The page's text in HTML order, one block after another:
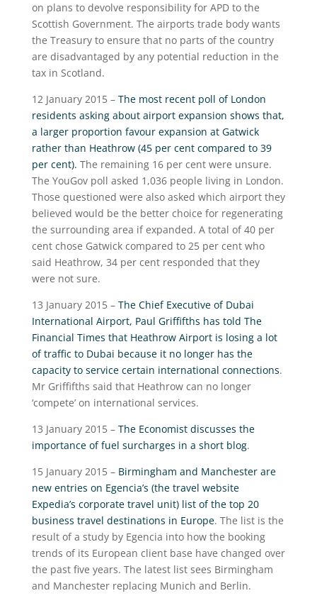
on plans to devolve responsibility for APD to the
Scottish Government. The airports trade body wants
the Treasury to ensure that no parts of the country
are disadvantaged by any potential reduction in the
tax in Scotland.
12 January 2015 – The most recent poll of London
residents asking about airport expansion shows that,
a larger proportion favour expansion at Gatwick
rather than Heathrow (45 per cent compared to 39
per cent). The remaining 16 per cent were unsure.
The YouGov poll asked 1,036 people living in London.
Those questioned were also asked which airport they
believed would be the better choice for regenerating
the surrounding area if expanded. A total of 40 per
cent chose Gatwick compared to 25 per cent who
said Heathrow, 34 per cent responded that they
were not sure.
13 January 2015 – The Chief Executive of Dubai
International Airport, Paul Griffifths has told The
Financial Times that Heathrow Airport is losing a lot
of traffic to Dubai because it no longer has the
capacity to service certain international connections.
Mr Griffifths said that Heathrow can no longer
‘compete’ on international services.
13 January 2015 – The Economist discusses the
importance of fuel surcharges in a short blog.
15 January 2015 – Birmingham and Manchester are
new entries on Egencia’s (the travel website
Expedia’s corporate travel unit) list of the top 20
business travel destinations in Europe. The list is the
result of a study by Egencia into how the booking
trends of its European client base have changed over
the past five years. The latest list sees Birmingham
and Manchester replacing Munich and Berlin.